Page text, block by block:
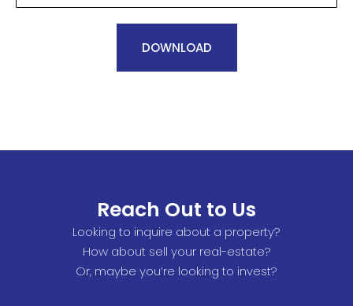
Reach Out to Us
Looking to inquire about a property?
How about sell your real-estate?
Or, maybe you’re looking to invest?